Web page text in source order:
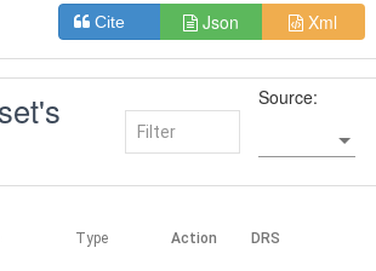
Cite Json Xml
Source:
Type Action DRS